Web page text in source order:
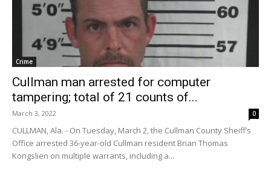
Crime
Cullman man arrested for computer
tampering; total of 21 counts of...
March 3, 2022 0
CULLMAN, Ala. - On Tuesday, March 2, the Cullman County Sheiff’s
Office arrested 36-year-old Cullman resident Brian Thomas
Kongslien on multiple warrants, including a...